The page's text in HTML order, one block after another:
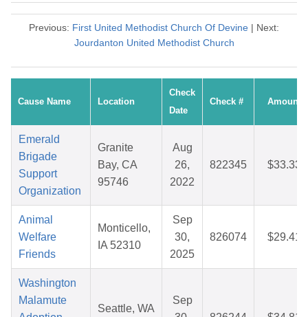
Previous: First United Methodist Church Of Devine | Next:
Jourdanton United Methodist Church
Cause Name Location
Check
Date
Check # Amount
Emerald
Brigade
Support
Organization
Granite
Bay, CA
95746
Aug
26,
2022
822345 $33.33
Animal
Welfare
Friends
Monticello,
IA 52310
Sep
30,
2025
826074 $29.41
Washington
Malamute
Seattle, WA
Sep